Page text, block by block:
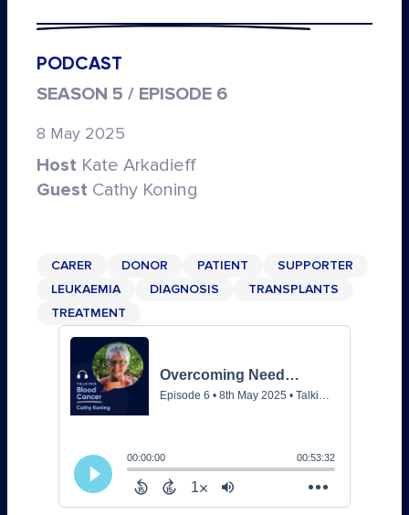
PODCAST
SEASON 5 / EPISODE 6
8 May 2025
Host Kate Arkadieff
Guest Cathy Koning
CARER DONOR PATIENT
SUPPORTER
LEUKAEMIA
DIAGNOSIS
TRANSPLANTS
TREATMENT